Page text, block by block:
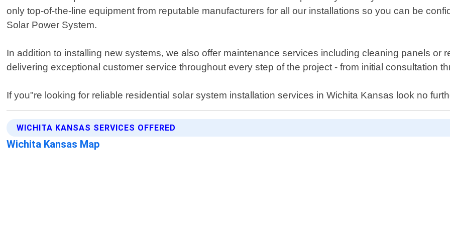
only top-of-the-line equipment from reputable manufacturers for all our installations so you can be
Solar Power System.
In addition to installing new systems, we also offer maintenance services including cleaning panels or
delivering exceptional customer service throughout every step of the project - from initial consultation
If you"re looking for reliable residential solar system installation services in Wichita Kansas look no
WICHITA KANSAS SERVICES OFFERED
Wichita Kansas Map